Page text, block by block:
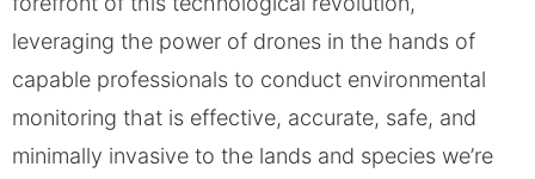
leveraging the power of drones in the hands of
capable professionals to conduct environmental
monitoring that is effective, accurate, safe, and
minimally invasive to the lands and species we’re